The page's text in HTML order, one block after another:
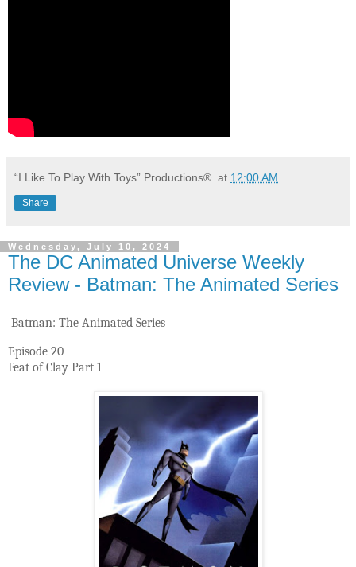
“I Like To Play With Toys” Productions®. at 12:00 AM
Share
Wednesday, July 10, 2024
The DC Animated Universe Weekly
Review - Batman: The Animated Series
Batman: The Animated Series
Episode 20
Feat of Clay Part 1